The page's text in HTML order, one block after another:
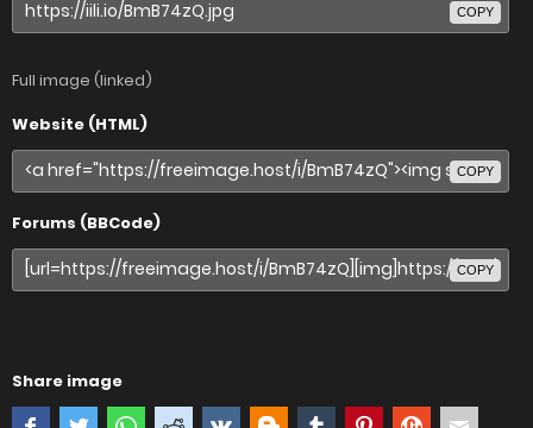
COPY
Full image (linked)
Website (HTML)
COPY
Forums (BBCode)
COPY
Share image